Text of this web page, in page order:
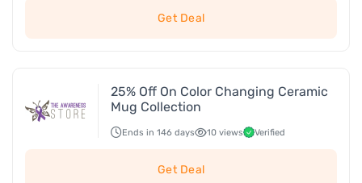
Get Deal
25% Off On Color Changing Ceramic
Mug Collection
Ends in 146 days 10 views Verified
Get Deal